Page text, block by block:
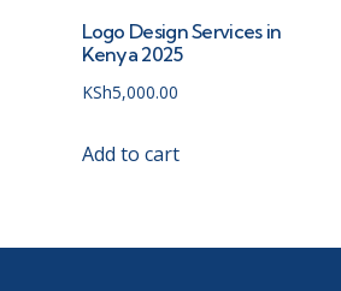
Logo Design Services in
Kenya 2025
KSh5,000.00
Add to cart